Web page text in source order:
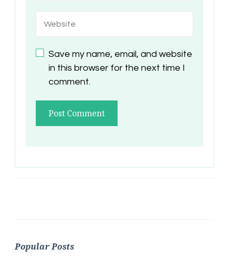
Save my name, email, and website
in this browser for the next time I
comment.
Popular Posts